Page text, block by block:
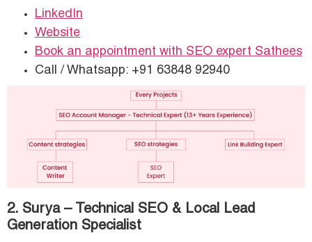
LinkedIn
Website
Book an appointment with SEO expert Sathees
Call / Whatsapp: +91 63848 92940
2. Surya – Technical SEO & Local Lead
Generation Specialist